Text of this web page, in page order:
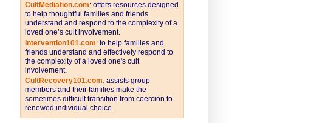
CultMediation.com: offers resources designed
to help thoughtful families and friends
understand and respond to the complexity of a
loved one’s cult involvement.
Intervention101.com: to help families and
friends understand and effectively respond to
the complexity of a loved one's cult
involvement.
CultRecovery101.com: assists group
members and their families make the
sometimes difficult transition from coercion to
renewed individual choice.